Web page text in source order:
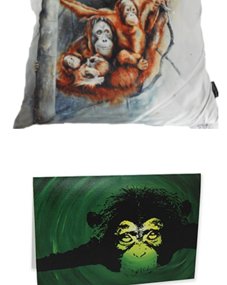
£18.99
Add to basket